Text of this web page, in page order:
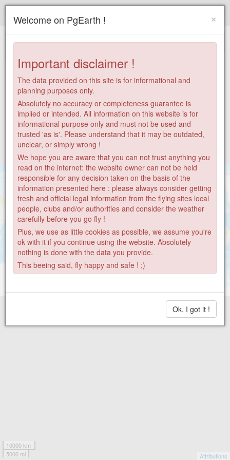
182
+
10000 km
5000 mi
Attributions
×
Welcome on PgEarth !
Important disclaimer !
The data provided on this site is for informational and
planning purposes only.
Absolutely no accuracy or completeness guarantee is
implied or intended. All information on this website is for
informational purpose only and must not be used and
trusted 'as is'. Please understand that it may be outdated,
unclear, or simply wrong !
We hope you are aware that you can not trust anything you
read on the internet: the website owner can not be held
responsible for any decision taken on the basis of the
information presented here : please always consider getting
fresh and official legal information from the flying sites local
people, clubs and/or authorities and consider the weather
carefully before you go fly !
Plus, we use as little cookies as possible, we assume you're
ok with it if you continue using the website. Absolutely
nothing is done with the data you provide.
This beeing said, fly happy and safe ! ;)
Ok, I got it !